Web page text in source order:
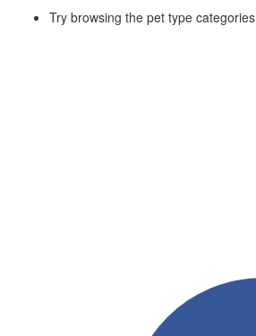
Try browsing the pet type categories